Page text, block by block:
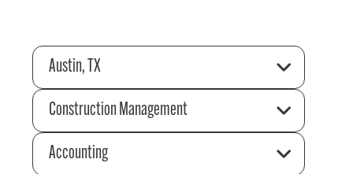
Austin, TX
Construction Management
Accounting